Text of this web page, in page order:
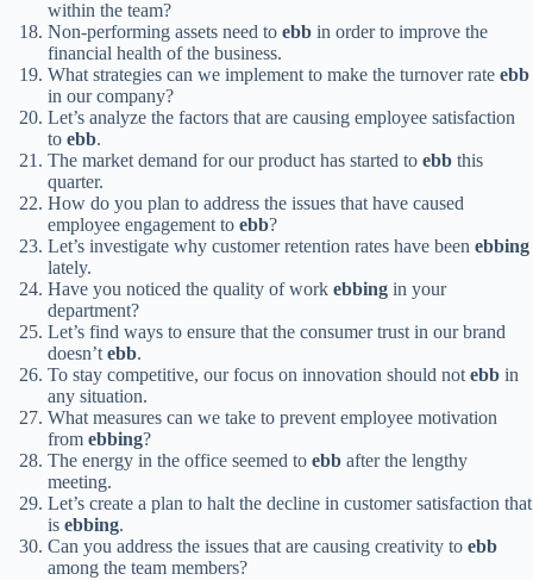
within the team?
Non-performing assets need to ebb in order to improve the
financial health of the business.
What strategies can we implement to make the turnover rate ebb
in our company?
Let’s analyze the factors that are causing employee satisfaction
to ebb.
The market demand for our product has started to ebb this
quarter.
How do you plan to address the issues that have caused
employee engagement to ebb?
Let’s investigate why customer retention rates have been ebbing
lately.
Have you noticed the quality of work ebbing in your
department?
Let’s find ways to ensure that the consumer trust in our brand
doesn’t ebb.
To stay competitive, our focus on innovation should not ebb in
any situation.
What measures can we take to prevent employee motivation
from ebbing?
The energy in the office seemed to ebb after the lengthy
meeting.
Let’s create a plan to halt the decline in customer satisfaction that
is ebbing.
Can you address the issues that are causing creativity to ebb
among the team members?